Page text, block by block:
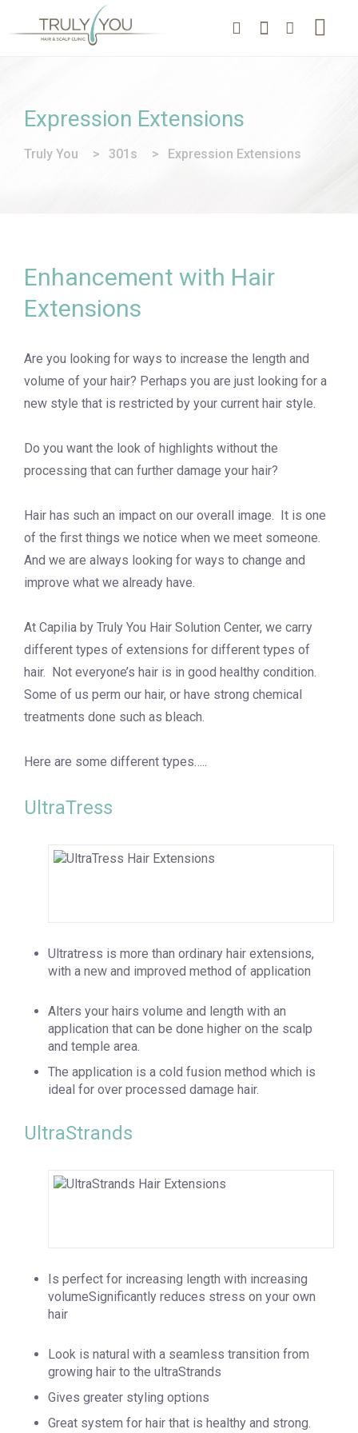
Expression Extensions
Truly You > 301s > Expression Extensions
Enhancement with Hair
Extensions
Are you looking for ways to increase the length and
volume of your hair? Perhaps you are just looking for a
new style that is restricted by your current hair style.
Do you want the look of highlights without the
processing that can further damage your hair?
Hair has such an impact on our overall image. It is one
of the first things we notice when we meet someone.
And we are always looking for ways to change and
improve what we already have.
At Capilia by Truly You Hair Solution Center, we carry
different types of extensions for different types of
hair. Not everyone’s hair is in good healthy condition.
Some of us perm our hair, or have strong chemical
treatments done such as bleach.
Here are some different types…..
UltraTress
Ultratress is more than ordinary hair extensions,
with a new and improved method of application
Alters your hairs volume and length with an
application that can be done higher on the scalp
and temple area.
The application is a cold fusion method which is
ideal for over processed damage hair.
UltraStrands
Is perfect for increasing length with increasing
volumeSignificantly reduces stress on your own
hair
Look is natural with a seamless transition from
growing hair to the ultraStrands
Gives greater styling options
Great system for hair that is healthy and strong.